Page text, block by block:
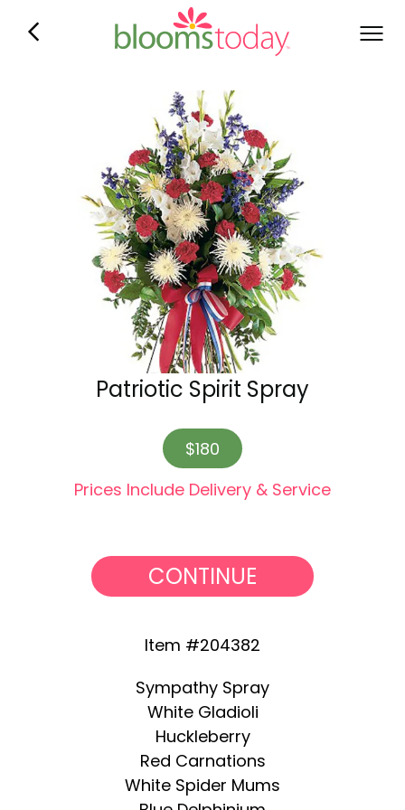
Patriotic Spirit Spray
$180
Prices Include Delivery & Service
CONTINUE
Item #204382
Sympathy Spray
White Gladioli
Huckleberry
Red Carnations
White Spider Mums